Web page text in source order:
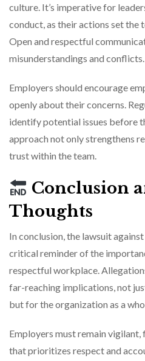
culture. It’s imperative for
conduct, as their actions set the
Open and respectful
misunderstandings and conflicts.
Employers should encourage
openly about their concerns.
identify potential issues before
approach not only strengthens
trust within the team.
Conclusion
Thoughts
In conclusion, the lawsuit
critical reminder of the
respectful workplace.
far-reaching implications, not
but for the organization as a
Employers must remain
that prioritizes respect and